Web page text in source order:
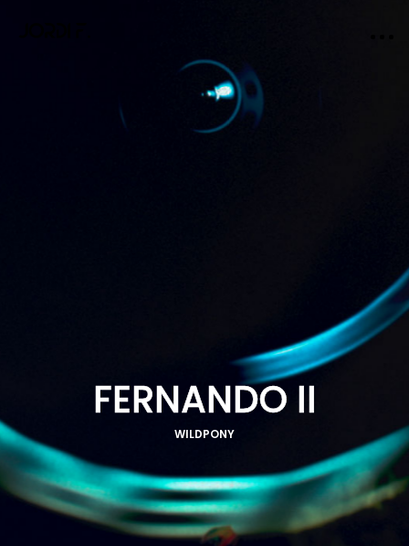
FERNANDO II
WILDPONY